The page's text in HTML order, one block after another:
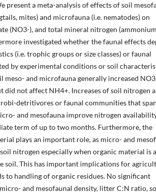
present a meta-analysis of effects of soil
mites) and microfauna (i.e. nematodes) on
(NO3-), and total mineral nitrogen
investigated whether the faunal effects
(i.e. trophic groups or size classes) or faunal
by experimental conditions or soil
meso- and microfauna generally increased
did not affect NH4+. Increases of soil nitrogen
detritivores or faunal communities that span
and mesofauna improve nitrogen
term of up to two months. Furthermore, the
plays an important role, as micro- and
nitrogen especially when organic material is
soil. This has important implications for
to handling of organic residues. No significant
and mesofaunal density, litter C:N ratio,